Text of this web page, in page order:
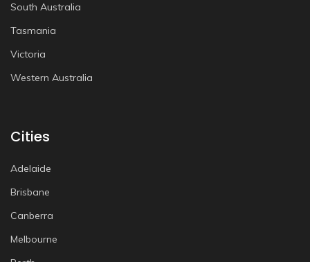
South Australia
Tasmania
Victoria
Western Australia
Cities
Adelaide
Brisbane
Canberra
Melbourne